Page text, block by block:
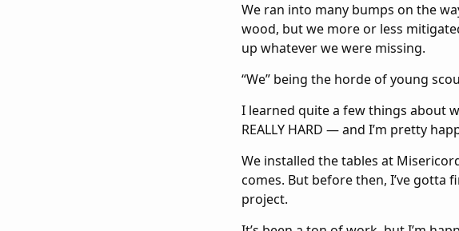
We ran into many bumps on the
wood, but we more or less
up whatever we were missing.
“We” being the horde of young
I learned quite a few things about
REALLY HARD — and I’m pretty
We installed the tables at
comes. But before then, I’ve gotta
project.